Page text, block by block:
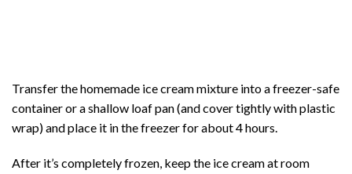
Transfer the homemade ice cream mixture into a freezer-safe
container or a shallow loaf pan (and cover tightly with plastic
wrap) and place it in the freezer for about 4 hours.
After it’s completely frozen, keep the ice cream at room